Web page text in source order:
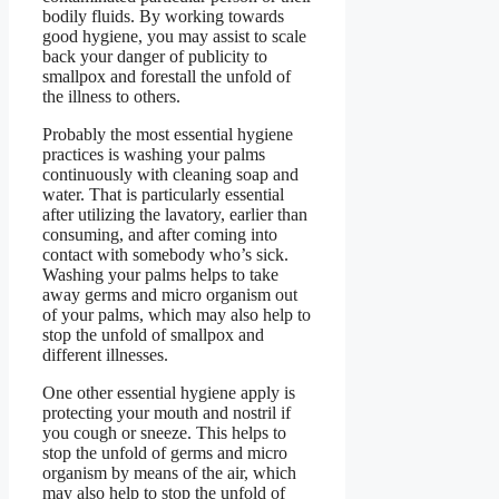
bodily fluids. By working towards
good hygiene, you may assist to scale
back your danger of publicity to
smallpox and forestall the unfold of
the illness to others.
Probably the most essential hygiene
practices is washing your palms
continuously with cleaning soap and
water. That is particularly essential
after utilizing the lavatory, earlier than
consuming, and after coming into
contact with somebody who’s sick.
Washing your palms helps to take
away germs and micro organism out
of your palms, which may also help to
stop the unfold of smallpox and
different illnesses.
One other essential hygiene apply is
protecting your mouth and nostril if
you cough or sneeze. This helps to
stop the unfold of germs and micro
organism by means of the air, which
may also help to stop the unfold of